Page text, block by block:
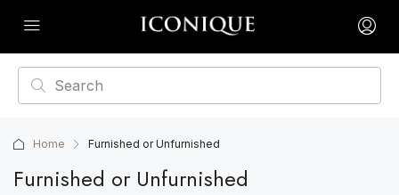
Home Furnished or Unfurnished
Furnished or Unfurnished